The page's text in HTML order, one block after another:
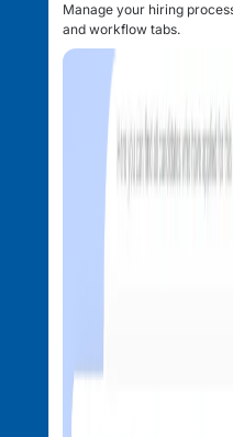
Manage your hiring
and workflow tabs.